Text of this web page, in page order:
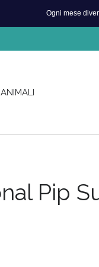
Ogni mese
Pip